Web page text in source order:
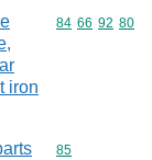
iron
Commodity
84 66 92 80
Commodity
85